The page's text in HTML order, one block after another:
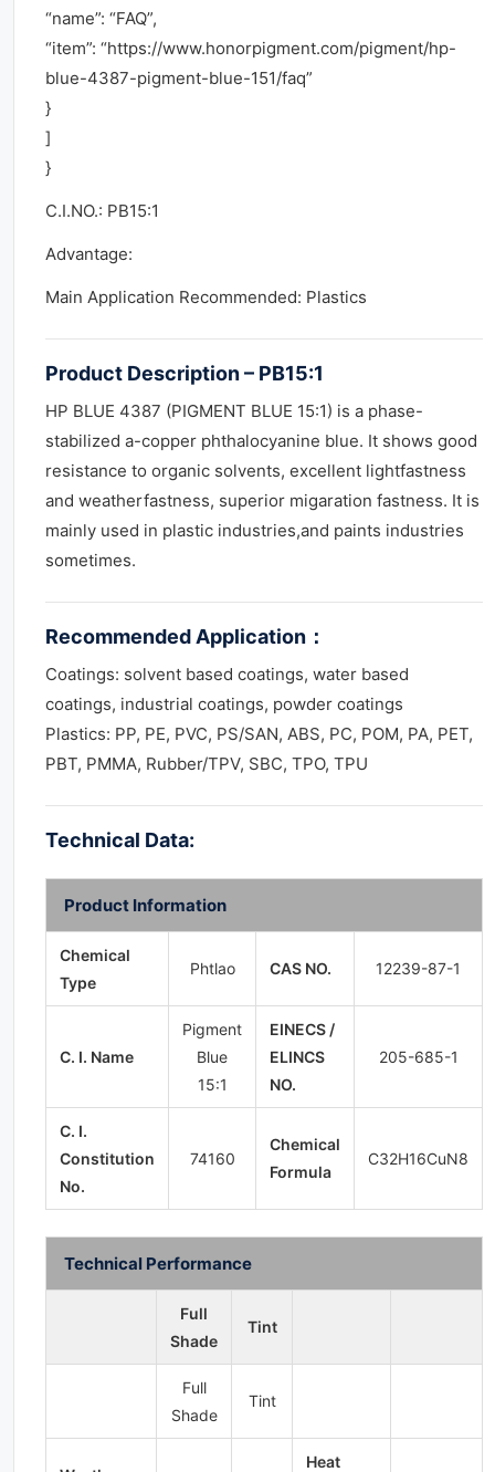
“name”: “FAQ”,
“item”: “https://www.honorpigment.com/pigment/hp-
blue-4387-pigment-blue-151/faq”
}
]
}
C.I.NO.: PB15:1
Advantage:
Main Application Recommended: Plastics
Product Description – PB15:1
HP BLUE 4387 (PIGMENT BLUE 15:1) is a phase-
stabilized a-copper phthalocyanine blue. It shows good
resistance to organic solvents, excellent lightfastness
and weatherfastness, superior migaration fastness. It is
mainly used in plastic industries,and paints industries
sometimes.
Recommended Application ：
Coatings: solvent based coatings, water based
coatings, industrial coatings, powder coatings
Plastics: PP, PE, PVC, PS/SAN, ABS, PC, POM, PA, PET,
PBT, PMMA, Rubber/TPV, SBC, TPO, TPU
Technical Data:
Product Information
Chemical
Type
Phtlao CAS NO. 12239-87-1
C. I. Name
Pigment
Blue
15:1
EINECS /
ELINCS
NO.
205-685-1
C. I.
Constitution
No.
74160
Chemical
Formula
C32H16CuN8
Technical Performance
Full
Shade
Tint
Full
Shade
Tint
Heat